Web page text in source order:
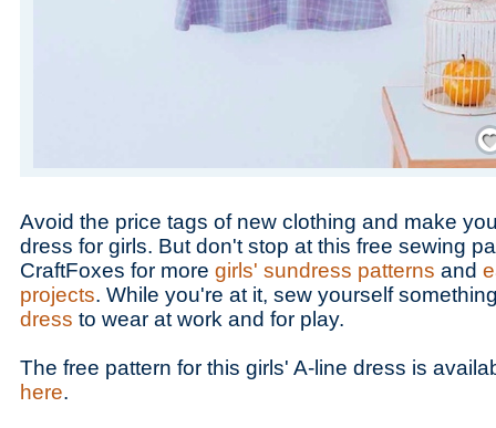
Avoid the price tags of new clothing and make
dress for girls. But don't stop at this free sewing
CraftFoxes for more girls' sundress patterns and
projects. While you're at it, sew yourself
dress to wear at work and for play.
The free pattern for this girls' A-line dress is
here.